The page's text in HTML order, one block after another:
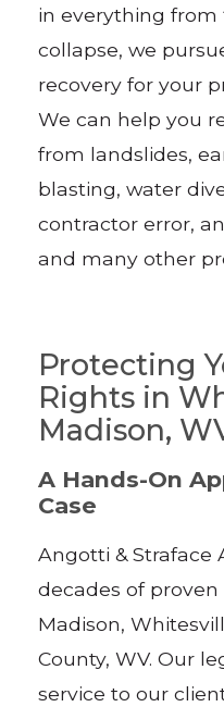
in everything from
collapse, we
recovery for your
We can help you
from landslides,
blasting, water
contractor error,
and many other
Protecting
Rights in
Madison,
A Hands-On
Case
Angotti & Straface
decades of
Madison,
County, WV. Our
service to our